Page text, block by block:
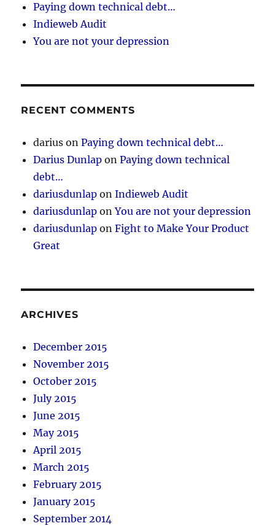
Paying down technical debt…
Indieweb Audit
You are not your depression
RECENT COMMENTS
darius onPaying down technical debt…
Darius Dunlap onPaying down technical
debt…
dariusdunlap onIndieweb Audit
dariusdunlap onYou are not your depression
dariusdunlap onFight to Make Your Product
Great
ARCHIVES
December 2015
November 2015
October 2015
July 2015
June 2015
May 2015
April 2015
March 2015
February 2015
January 2015
September 2014